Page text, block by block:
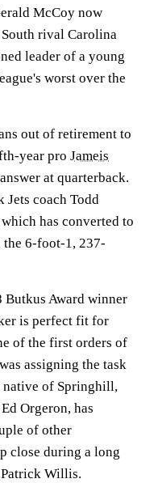
McCoy now
rival Carolina
leader of a young
worst over the
out of retirement to
year pro Jameis
at quarterback.
Jets coach Todd
has converted to
the 6-foot-1, 237-
Butkus Award winner
is perfect fit for
of the first orders of
assigning the task
native of Springhill,
Orgeron, has
of other
close during a long
Willis.